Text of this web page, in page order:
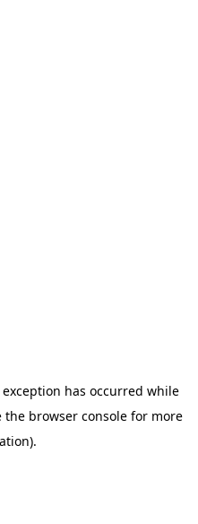
has occurred while
the browser consolefor more